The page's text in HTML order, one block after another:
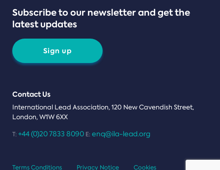
Subscribe to our newsletter and get the
latest updates
Sign up
Contact Us
International Lead Association, 120 New Cavendish Street,
London, W1W 6XX
T: +44 (0)20 7833 8090 E: enq@ila-lead.org
Terms Conditions Privacy Notice Cookies